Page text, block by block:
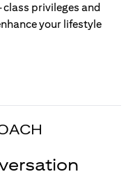
privileges and
your lifestyle